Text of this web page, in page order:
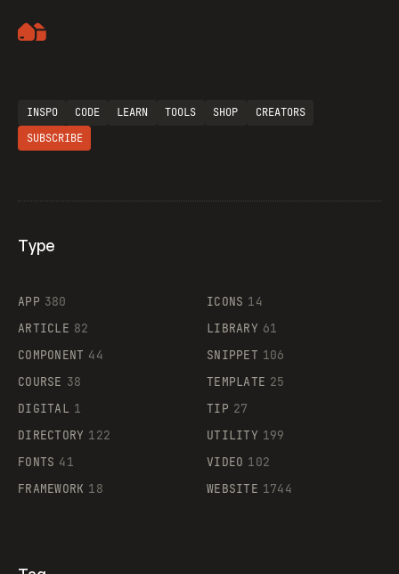
Supaste
INSPO CODE LEARN TOOLS SHOP
CREATORS
SUBSCRIBE
Type
APP 380
ARTICLE 82
COMPONENT 44
COURSE 38
DIGITAL 1
DIRECTORY 122
FONTS 41
FRAMEWORK 18
ICONS 14
LIBRARY 61
SNIPPET 106
TEMPLATE 25
TIP 27
UTILITY 199
VIDEO 102
WEBSITE 1744